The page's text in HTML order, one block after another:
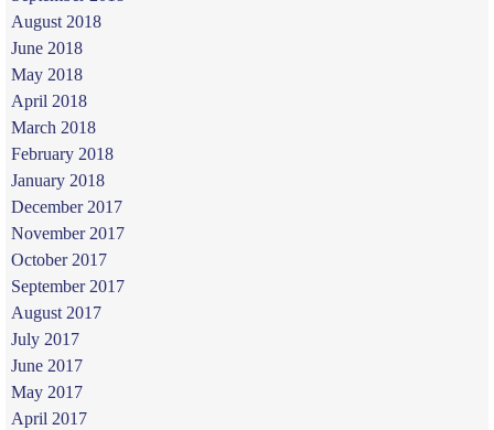
August 2018
June 2018
May 2018
April 2018
March 2018
February 2018
January 2018
December 2017
November 2017
October 2017
September 2017
August 2017
July 2017
June 2017
May 2017
April 2017